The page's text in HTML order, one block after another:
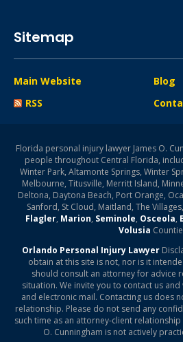
Sitemap
Main Website
Blog
RSS
Florida personal injury lawyer James O.
people throughout Central Florida,
Winter Park, Altamonte Springs, Winter
Melbourne, Titusville, Merritt Island,
Deltona, Daytona Beach, Port Orange,
Sanford, St Cloud, Maitland, The
Flagler, Marion, Seminole, Osceola,
Volusia
Orlando Personal Injury Lawyer
obtain at this site is not, nor is it
should consult an attorney for advice
situation. We invite you to contact us
and electronic mail. Contacting us does
relationship. Please do not send any
such time as an attorney-client
O. Cunningham is not actively